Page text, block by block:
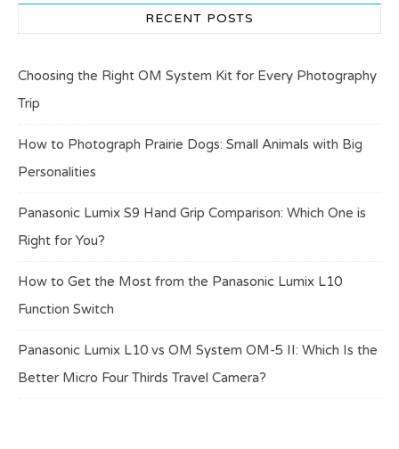
RECENT POSTS
Choosing the Right OM System Kit for Every Photography
Trip
How to Photograph Prairie Dogs: Small Animals with Big
Personalities
Panasonic Lumix S9 Hand Grip Comparison: Which One is
Right for You?
How to Get the Most from the Panasonic Lumix L10
Function Switch
Panasonic Lumix L10 vs OM System OM-5 II: Which Is the
Better Micro Four Thirds Travel Camera?